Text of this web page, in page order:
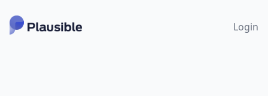
Login